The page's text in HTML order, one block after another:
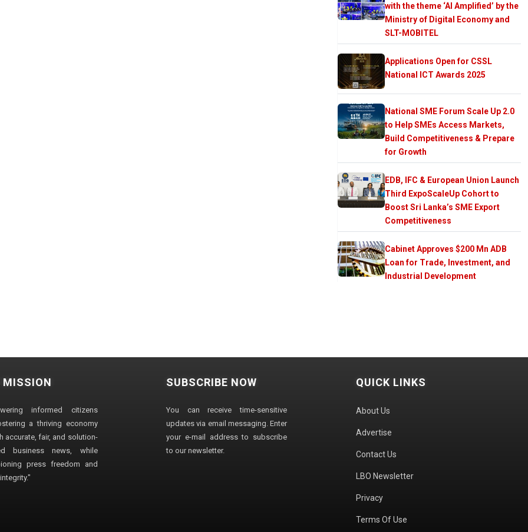
with the theme ‘AI Amplified’ by the
Ministry of Digital Economy and
SLT-MOBITEL
Applications Open for CSSL
National ICT Awards 2025
National SME Forum Scale Up 2.0
to Help SMEs Access Markets,
Build Competitiveness & Prepare
for Growth
EDB, IFC & European Union Launch
Third ExpoScaleUp Cohort to
Boost Sri Lanka’s SME Export
Competitiveness
Cabinet Approves $200 Mn ADB
Loan for Trade, Investment, and
Industrial Development
MISSION
informed citizens
a thriving economy
accurate, fair, and solution-
business news, while
press freedom and
SUBSCRIBE NOW
You can receive time-sensitive
updates via email messaging. Enter
your e-mail address to subscribe
to our newsletter.
QUICK LINKS
About Us
Advertise
Contact Us
LBO Newsletter
Privacy
Terms Of Use